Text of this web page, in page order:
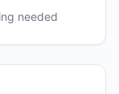
needed